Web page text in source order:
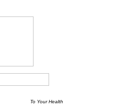
To Your Health